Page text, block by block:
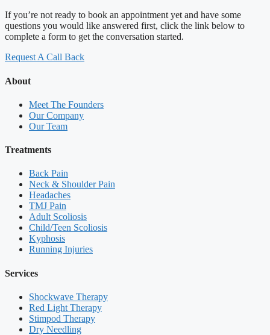
If you’re not ready to book an appointment yet and have some
questions you would like answered first, click the link below to
complete a form to get the conversation started.
Request A Call Back
About
Meet The Founders
Our Company
Our Team
Treatments
Back Pain
Neck & Shoulder Pain
Headaches
TMJ Pain
Adult Scoliosis
Child/Teen Scoliosis
Kyphosis
Running Injuries
Services
Shockwave Therapy
Red Light Therapy
Stimpod Therapy
Dry Needling